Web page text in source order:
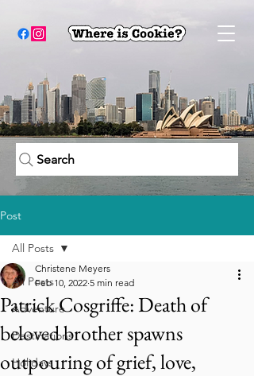
Search
Post
All Posts
Adventure
Destinations
Holidays
All Posts
Patrick Cosgriffe: Death of
beloved brother spawns
outpouring of grief, love,
Christene Meyers
Feb 10, 2022 5 min read